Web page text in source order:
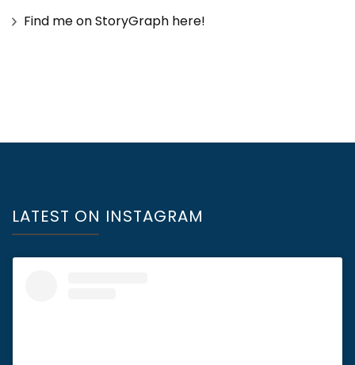
Find me on StoryGraph here!
LATEST ON INSTAGRAM